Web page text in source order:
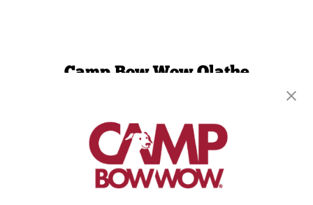
Camp Bow Wow Olathe
Olathe, KS 66061
get your first day free!
make a reservation